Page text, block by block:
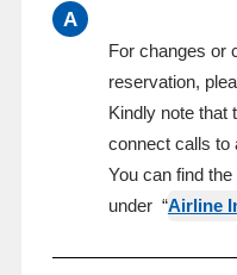
A
For changes or
reservation,
Kindly note that
connect calls to
You can find
under “Airline